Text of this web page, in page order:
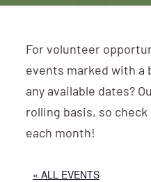
For volunteer
events marked with a
any available dates?
rolling basis, so
each month!
« ALL EVENTS